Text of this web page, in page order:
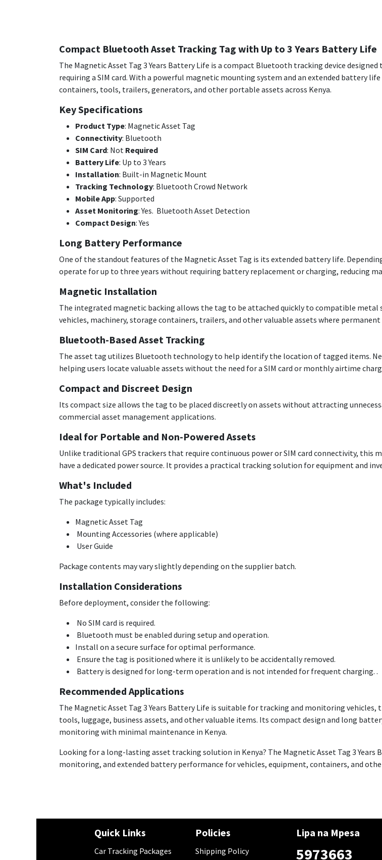
Compact Bluetooth Asset Tracking Tag with Up to 3 Years Battery Life
The Magnetic Asset Tag 3 Years Battery Life is a compact Bluetooth tracking device
requiring a SIM card. With a powerful magnetic mounting system and an extended battery
containers, tools, trailers, generators, and other portable assets across Kenya.
Key Specifications
Product Type: Magnetic Asset Tag
Connectivity: Bluetooth
SIM Card: Not Required
Battery Life: Up to 3 Years
Installation: Built-in Magnetic Mount
Tracking Technology: Bluetooth Crowd Network
Mobile App: Supported
Asset Monitoring: Yes. Bluetooth Asset Detection
Compact Design: Yes
Long Battery Performance
One of the standout features of the Magnetic Asset Tag is its extended battery life.
operate for up to three years without requiring battery replacement or charging, reducing
Magnetic Installation
The integrated magnetic backing allows the tag to be attached quickly to compatible metal
vehicles, machinery, storage containers, trailers, and other valuable assets where
Bluetooth-Based Asset Tracking
The asset tag utilizes Bluetooth technology to help identify the location of tagged items.
helping users locate valuable assets without the need for a SIM card or monthly airtime
Compact and Discreet Design
Its compact size allows the tag to be placed discreetly on assets without attracting
commercial asset management applications.
Ideal for Portable and Non-Powered Assets
Unlike traditional GPS trackers that require continuous power or SIM card connectivity, this
have a dedicated power source. It provides a practical tracking solution for equipment and
What's Included
The package typically includes:
Magnetic Asset Tag
Mounting Accessories (where applicable)
User Guide
Package contents may vary slightly depending on the supplier batch.
Installation Considerations
Before deployment, consider the following:
No SIM card is required.
Bluetooth must be enabled during setup and operation.
Install on a secure surface for optimal performance.
Ensure the tag is positioned where it is unlikely to be accidentally removed.
Battery is designed for long-term operation and is not intended for frequent charging. .
Recommended Applications
The Magnetic Asset Tag 3 Years Battery Life is suitable for tracking and monitoring
tools, luggage, business assets, and other valuable items. Its compact design and long
monitoring with minimal maintenance in Kenya.
Looking for a long-lasting asset tracking solution in Kenya? The Magnetic Asset Tag 3
monitoring, and extended battery performance for vehicles, equipment, containers, and
Quick Links
Car Tracking Packages
Policies
​Shipping Policy
Lipa na Mpesa
5973663